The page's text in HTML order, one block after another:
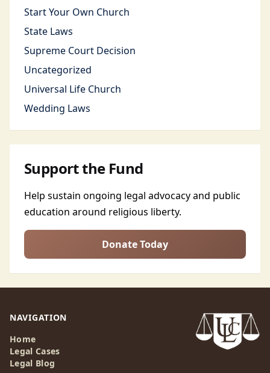
Start Your Own Church
State Laws
Supreme Court Decision
Uncategorized
Universal Life Church
Wedding Laws
Support the Fund
Help sustain ongoing legal advocacy and public
education around religious liberty.
Donate Today
NAVIGATION
Home
Legal Cases
Legal Blog